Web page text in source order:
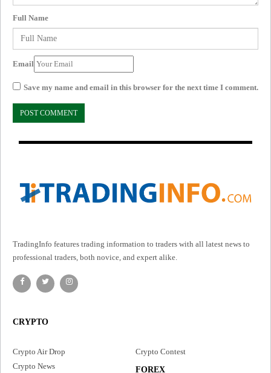
Full Name
Email
Save my name and email in this browser for the next time I comment.
TradingInfo features trading information to traders with all latest news to
professional traders, both novice, and expert alike.
CRYPTO
Crypto Air Drop
Crypto Contest
Crypto News
FOREX